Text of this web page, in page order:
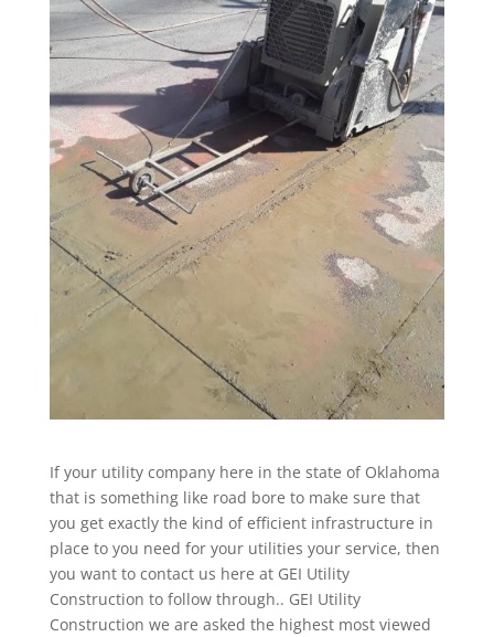
If your utility company here in the state of Oklahoma
that is something like road bore to make sure that
you get exactly the kind of efficient infrastructure in
place to you need for your utilities your service, then
you want to contact us here at GEI Utility
Construction to follow through.. GEI Utility
Construction we are asked the highest most viewed